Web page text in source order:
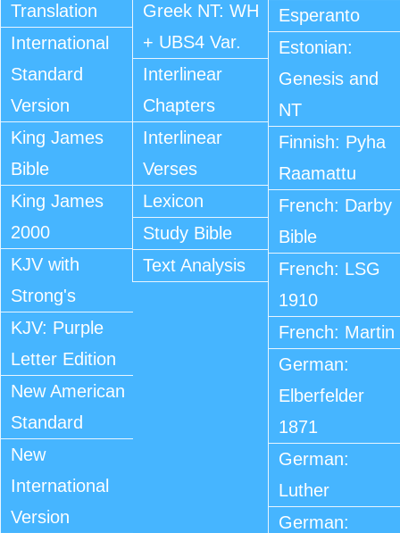
Translation
International
Standard
Version
King James
Bible
King James
2000
KJV with
Strong's
KJV: Purple
Letter Edition
New American
Standard
New
International
Version
Greek NT: WH
+ UBS4 Var.
Interlinear
Chapters
Interlinear
Verses
Lexicon
Study Bible
Text Analysis
Esperanto
Estonian:
Genesis and
NT
Finnish: Pyha
Raamattu
French: Darby
Bible
French: LSG
1910
French: Martin
German:
Elberfelder
1871
German:
Luther
German: